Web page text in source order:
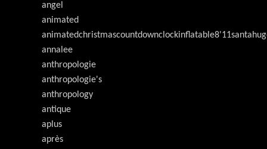
angel
animated
annalee
anthropologie
anthropologie's
anthropology
antique
aplus
après